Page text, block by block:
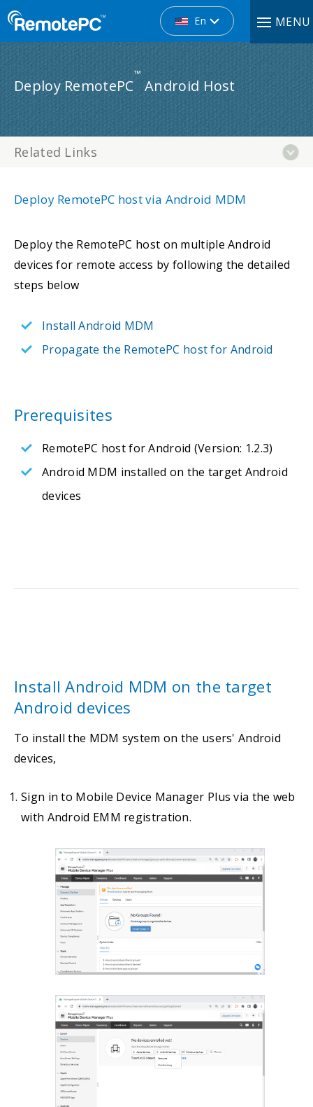
En MENU
Deploy RemotePC
™
Android Host
Related Links
Deploy RemotePC host via Android MDM
Deploy the RemotePC host on multiple Android
devices for remote access by following the detailed
steps below
Install Android MDM
Propagate the RemotePC host for Android
Prerequisites
RemotePC host for Android (Version: 1.2.3)
Android MDM installed on the target Android
devices
Install Android MDM on the target
Android devices
To install the MDM system on the users' Android
devices,
Sign in to Mobile Device Manager Plus via the web
with Android EMM registration.